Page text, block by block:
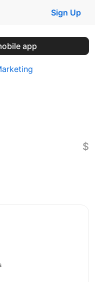
Sign Up
app
$